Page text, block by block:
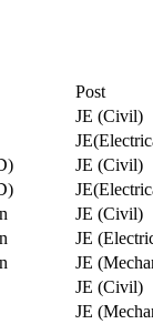
Post
JE (Civil)
JE (Civil)
JE (Civil)
JE
JE
JE (Civil)
JE